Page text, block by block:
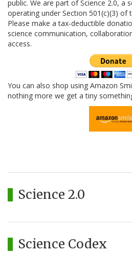
public. We are part of Science 2.0, a
operating under Section 501(c)(3) of
Please make a tax-deductible
science communication,
access.
You can also shop using Amazon
nothing more we get a tiny
Science 2.0
Science Codex